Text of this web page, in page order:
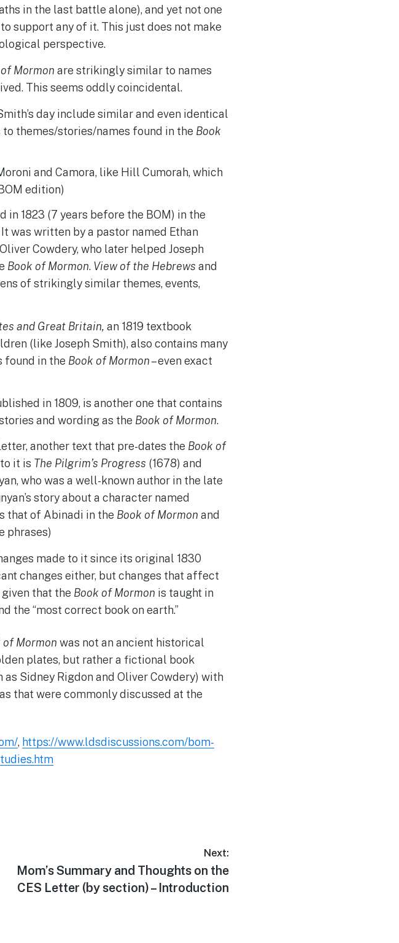
in the last battle alone), and yet not one
support any of it. This just does not make
perspective.
Mormon are strikingly similar to names
This seems oddly coincidental.
day include similar and even identical
themes/stories/names found in the Book
and Camora, like Hill Cumorah, which
edition)
in 1823 (7 years before the BOM) in the
was written by a pastor named Ethan
Cowdery, who later helped Joseph
Book of Mormon. View of the Hebrews and
of strikingly similar themes, events,
and Great Britain, an 1819 textbook
(like Joseph Smith), also contains many
found in the Book of Mormon– even exact
in 1809, is another one that contains
and wording as the Book of Mormon.
another text that pre-dates the Book of
it is The Pilgrim’s Progress (1678) and
who was a well-known author in the late
story about a character named
that of Abinadi in the Book of Mormon and
phrases)
made to it since its original 1830
changes either, but changes that affect
that the Book of Mormon is taught in
the “most correct book on earth.”
of Mormon was not an ancient historical
plates, but rather a fictional book
Sidney Rigdon and Oliver Cowdery) with
that were commonly discussed at the
, https://www.ldsdiscussions.com/bom-
Next:
Next
post:
Mom’s Summary and Thoughts on the
CES Letter (by section) – Introduction